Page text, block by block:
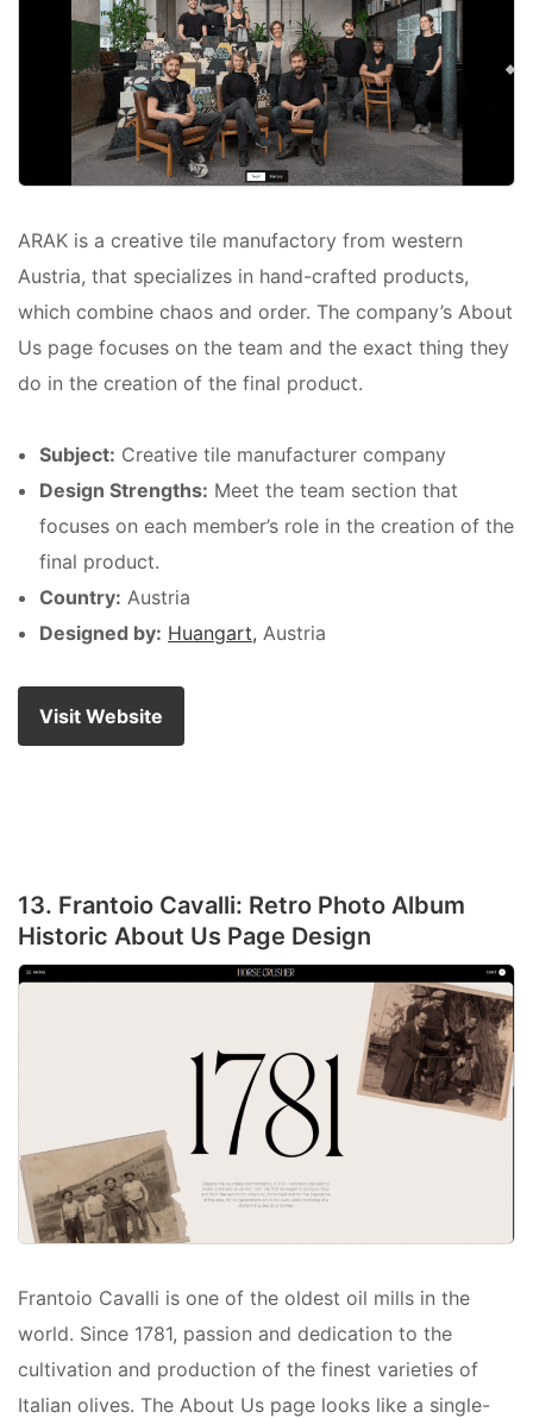
ARAK is a creative tile manufactory from western
Austria, that specializes in hand-crafted products,
which combine chaos and order. The company’s About
Us page focuses on the team and the exact thing they
do in the creation of the final product.
Subject: Creative tile manufacturer company
Design Strengths: Meet the team section that
focuses on each member’s role in the creation of the
final product.
Country: Austria
Designed by: Huangart, Austria
Visit Website
13. Frantoio Cavalli: Retro Photo Album
Historic About Us Page Design
Frantoio Cavalli is one of the oldest oil mills in the
world. Since 1781, passion and dedication to the
cultivation and production of the finest varieties of
Italian olives. The About Us page looks like a single-